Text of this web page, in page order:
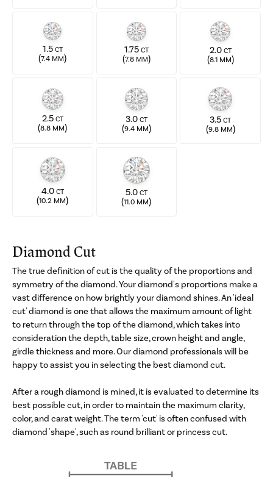
1.5 CT
(7.4 MM)
1.75 CT
(7.8 MM)
2.0 CT
(8.1 MM)
2.5 CT
(8.8 MM)
3.0 CT
(9.4 MM)
3.5CT
(9.8 MM)
4.0 CT
(10.2 MM)
5.0 CT
(11.0 MM)
Diamond Cut
The true definition of cut is the quality of the proportions and
symmetry of the diamond. Your diamond's proportions make a
vast difference on how brightly your diamond shines. An 'ideal
cut' diamond is one that allows the maximum amount of light
to return through the top of the diamond, which takes into
consideration the depth, table size, crown height and angle,
girdle thickness and more. Our diamond professionals will be
happy to assist you in selecting the best diamond cut.
After a rough diamond is mined, it is evaluated to determine its
best possible cut, in order to maintain the maximum clarity,
color, and carat weight. The term 'cut' is often confused with
diamond 'shape', such as round brilliant or princess cut.